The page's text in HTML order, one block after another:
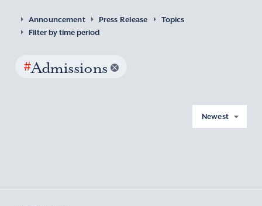
Announcement Press Release
Topics
Filter by time period
#Admissions
Newest